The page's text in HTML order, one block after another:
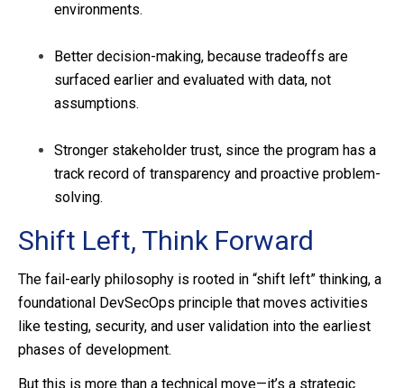
environments.
Better decision-making, because tradeoffs are
surfaced earlier and evaluated with data, not
assumptions.
Stronger stakeholder trust, since the program has a
track record of transparency and proactive problem-
solving.
Shift Left, Think Forward
The fail-early philosophy is rooted in “shift left” thinking, a
foundational DevSecOps principle that moves activities
like testing, security, and user validation into the earliest
phases of development.
But this is more than a technical move—it’s a strategic